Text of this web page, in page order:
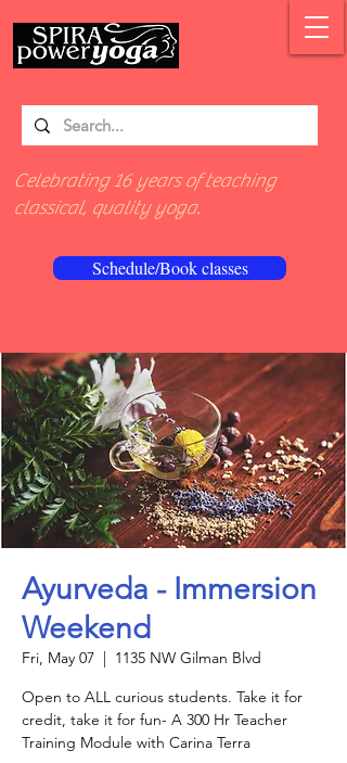
Schedule/Book classes
Celebrating 16 years of teaching
classical, quality yoga.
Ayurveda - Immersion
Weekend
Fri, May 07
  |
1135 NW Gilman Blvd
Open to ALL curious students. Take it for
credit, take it for fun- A 300 Hr Teacher
Training Module with Carina Terra